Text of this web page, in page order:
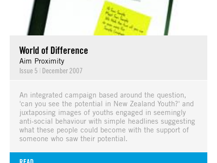
World of Difference
Aim Proximity
Issue 5 | December 2007
An integrated campaign based around the question,
'can you see the potential in New Zealand Youth?' and
juxtaposing images of youths engaged in seemingly
anti-social behaviour with simple headlines suggesting
what these people could become with the support of
someone who saw their potential.